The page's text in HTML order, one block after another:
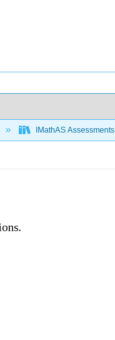
IMathAS Assessments